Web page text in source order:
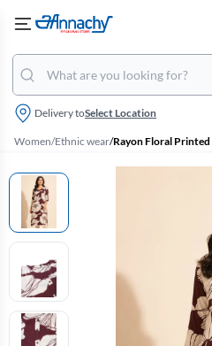
Delivery toSelect Location
Women/Ethnic wear/